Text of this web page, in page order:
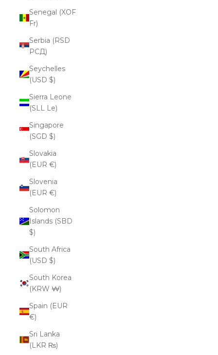
Senegal (XOF
Fr)
Serbia (RSD
РСД)
Seychelles
(USD $)
Sierra Leone
(SLL Le)
Singapore
(SGD $)
Slovakia
(EUR €)
Slovenia
(EUR €)
Solomon
Islands (SBD
$)
South Africa
(USD $)
South Korea
(KRW ₩)
Spain (EUR
€)
Sri Lanka
(LKR ₨)